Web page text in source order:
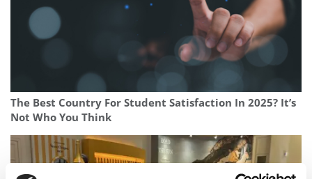
The Best Country For Student Satisfaction In 2025? It’s
Not Who You Think